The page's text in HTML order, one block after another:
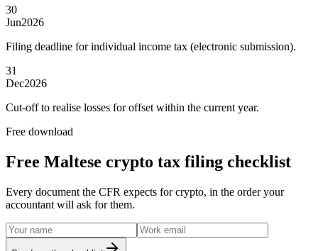
30
Jun2026
Filing deadline for individual income tax (electronic submission).
31
Dec2026
Cut-off to realise losses for offset within the current year.
Free download
Free Maltese crypto tax filing checklist
Every document the CFR expects for crypto, in the order your
accountant will ask for them.